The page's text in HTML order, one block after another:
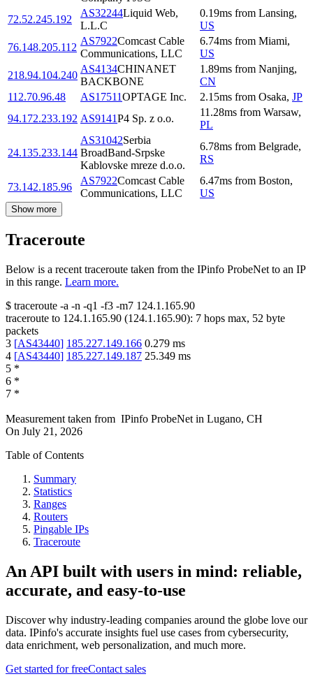
72.52.245.192
AS32244Liquid Web,
L.L.C
0.19ms from Lansing,
US
76.148.205.112
AS7922Comcast Cable
Communications, LLC
6.74ms from Miami,
US
218.94.104.240
AS4134CHINANET
BACKBONE
1.89ms from Nanjing,
CN
112.70.96.48
AS17511OPTAGE Inc. 2.15ms from Osaka, JP
94.172.233.192 AS9141P4 Sp. z o.o.
11.28ms from Warsaw,
PL
24.135.233.144
AS31042Serbia
BroadBand-Srpske
Kablovske mreze d.o.o.
6.78ms from Belgrade,
RS
73.142.185.96
AS7922Comcast Cable
Communications, LLC
6.47ms from Boston,
US
Show more
Traceroute
Below is a recent traceroute taken from the IPinfo ProbeNet to an IP
in this range. Learn more.
$ traceroute -a -n -q1 -f3 -m7 124.1.165.90
traceroute to 124.1.165.90 (124.1.165.90): 7 hops max, 52 byte
packets
3 [AS43440] 185.227.149.166 0.279 ms
4 [AS43440] 185.227.149.187 25.349 ms
5 *
6 *
7 *
Measurement taken from IPinfo ProbeNet in Lugano, CH
On July 21, 2026
Table of Contents
Summary
Statistics
Ranges
Routers
Pingable IPs
Traceroute
An API built with users in mind: reliable,
accurate, and easy-to-use
Discover why industry-leading companies around the globe love our
data. IPinfo's accurate insights fuel use cases from cybersecurity,
data enrichment, web personalization, and much more.
Get started for freeContact sales